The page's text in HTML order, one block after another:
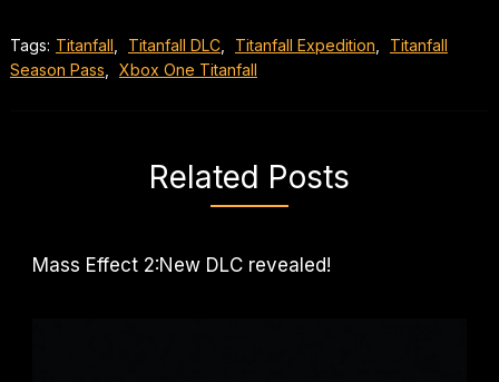
Tags: Titanfall Titanfall DLC, Titanfall Expedition
Titanfall
Season Pass
Xbox One Titanfall
Related Posts
Mass Effect 2:New DLC revealed!